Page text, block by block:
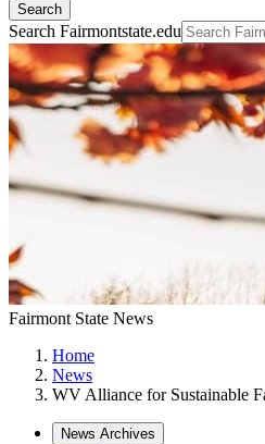
Search
Search Fairmontstate.edu
Fairmont State News
Home
News
WV Alliance for Sustainable
News Archives